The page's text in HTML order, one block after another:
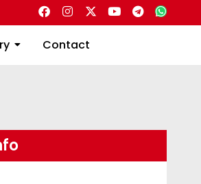
Contact
Contact